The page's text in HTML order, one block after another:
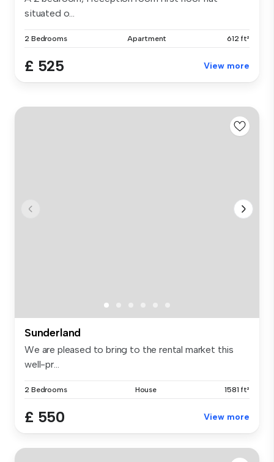
situated o...
2 Bedrooms Apartment 612 ft²
£ 525 View more
Sunderland
We are pleased to bring to the rental market this
well-pr...
2 Bedrooms House 1581 ft²
£ 550 View more